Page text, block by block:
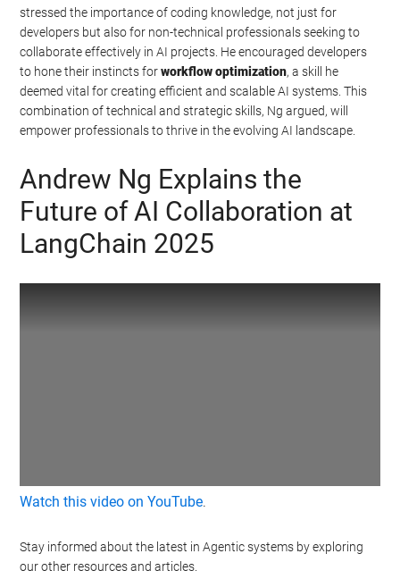
stressed the importance of coding knowledge, not just for
developers but also for non-technical professionals seeking to
collaborate effectively in AI projects. He encouraged developers
to hone their instincts forworkflow optimization, a skill he
deemed vital for creating efficient and scalable AI systems. This
combination of technical and strategic skills, Ng argued, will
empower professionals to thrive in the evolving AI landscape.
Andrew Ng Explains the
Future of AI Collaboration at
LangChain 2025
Watch this video on YouTube.
Stay informed about the latest in Agentic systems by exploring
our other resources and articles.